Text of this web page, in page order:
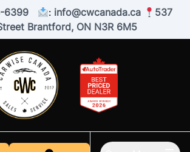
6399 : info@cwcanada.ca
537
Brantford, ON N3R 6M5